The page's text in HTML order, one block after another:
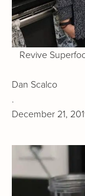
Revive
Dan Scalco
.
December 21,